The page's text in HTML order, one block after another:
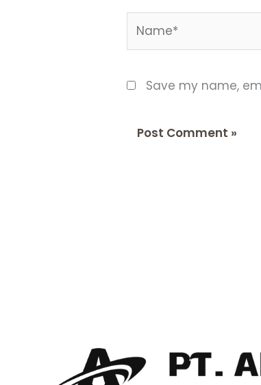
Save my name,